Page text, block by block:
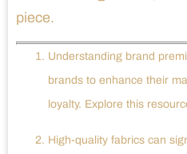
piece.
Understanding brand
brands to enhance their
loyalty. Explore this
High-quality fabrics can